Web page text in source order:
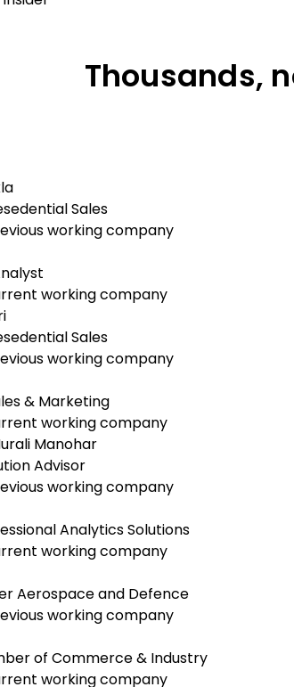
Thousands,
Sales
Sales
& Marketing
Manohar
Advisor
Analytics Solutions
Aerospace and Defence
of Commerce & Industry